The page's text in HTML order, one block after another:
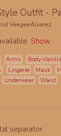
Outfit -
VeegeeAlvarez.
Show
Arms Body-Vanilla
Lingerie Mask
Underwear Waist